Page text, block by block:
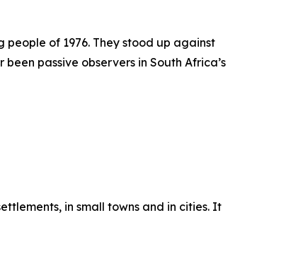
of 1976. They stood up against
passive observers in South Africa’s
in small towns and in cities. It